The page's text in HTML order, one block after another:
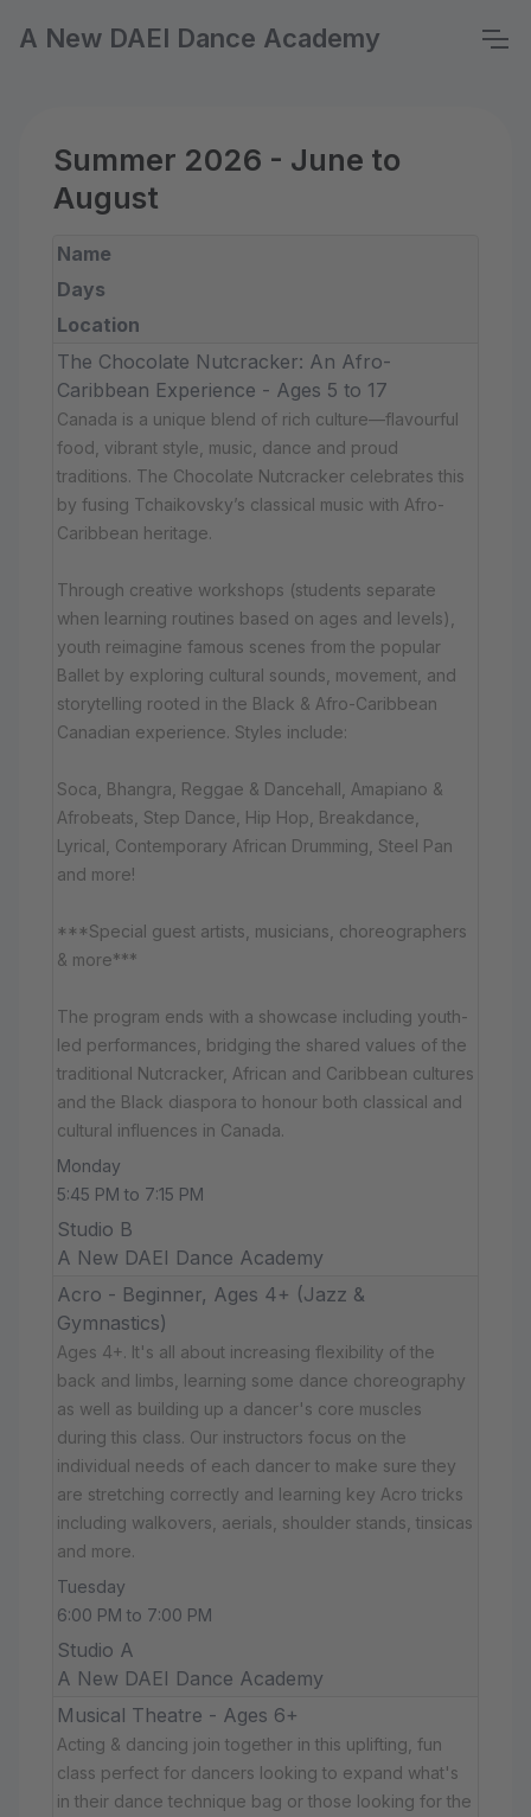
A New DAEI Dance Academy
Summer 2026 - June to
August
Name
Days
Location
The Chocolate Nutcracker: An Afro-
Caribbean Experience - Ages 5 to 17
Canada is a unique blend of rich culture—flavourful
food, vibrant style, music, dance and proud
traditions. The Chocolate Nutcracker celebrates this
by fusing Tchaikovsky’s classical music with Afro-
Caribbean heritage.
Through creative workshops (students separate
when learning routines based on ages and levels),
youth reimagine famous scenes from the popular
Ballet by exploring cultural sounds, movement, and
storytelling rooted in the Black & Afro-Caribbean
Canadian experience. Styles include:
Soca, Bhangra, Reggae & Dancehall, Amapiano &
Afrobeats, Step Dance, Hip Hop, Breakdance,
Lyrical, Contemporary African Drumming, Steel Pan
and more!
***Special guest artists, musicians, choreographers
& more***
The program ends with a showcase including youth-
led performances, bridging the shared values of the
traditional Nutcracker, African and Caribbean cultures
and the Black diaspora to honour both classical and
cultural influences in Canada.
Monday
5:45 PM to 7:15 PM
Studio B
A New DAEI Dance Academy
Acro - Beginner, Ages 4+ (Jazz &
Gymnastics)
Ages 4+. It's all about increasing flexibility of the
back and limbs, learning some dance choreography
as well as building up a dancer's core muscles
during this class. Our instructors focus on the
individual needs of each dancer to make sure they
are stretching correctly and learning key Acro tricks
including walkovers, aerials, shoulder stands, tinsicas
and more.
Tuesday
6:00 PM to 7:00 PM
Studio A
A New DAEI Dance Academy
Musical Theatre - Ages 6+
Acting & dancing join together in this uplifting, fun
class perfect for dancers looking to expand what's
in their dance technique bag or those looking for the